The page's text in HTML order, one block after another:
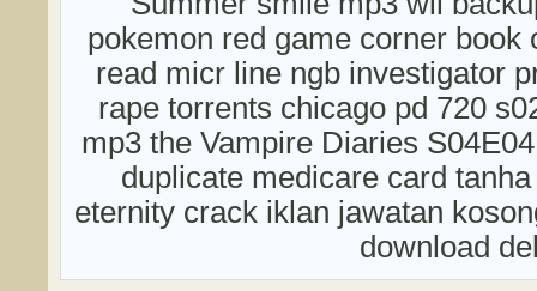
pokemon red game corner
read micr line ngb investigator
rape torrents chicago pd 720
mp3 the Vampire Diaries
duplicate medicare card
eternity crack iklan jawatan
download